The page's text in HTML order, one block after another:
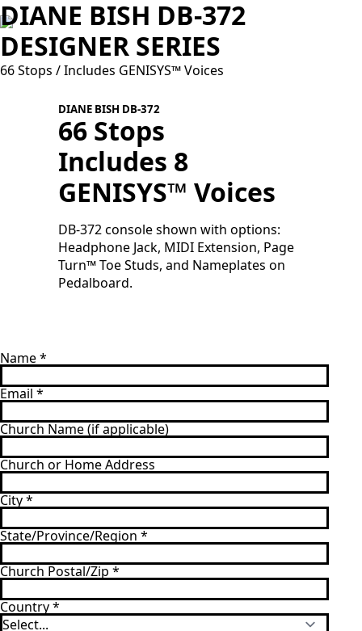
DIANE BISH DB-372
DESIGNER SERIES
66 Stops / Includes GENISYS™ Voices
DIANE BISH DB-372
66 Stops
Includes 8
GENISYS™ Voices
DB-372 console shown with options:
Headphone Jack, MIDI Extension, Page
Turn™ Toe Studs, and Nameplates on
Pedalboard.
Name*
Email *
Church Name (if applicable)
Church or Home Address
City*
State/Province/Region *
Church Postal/Zip *
Country*